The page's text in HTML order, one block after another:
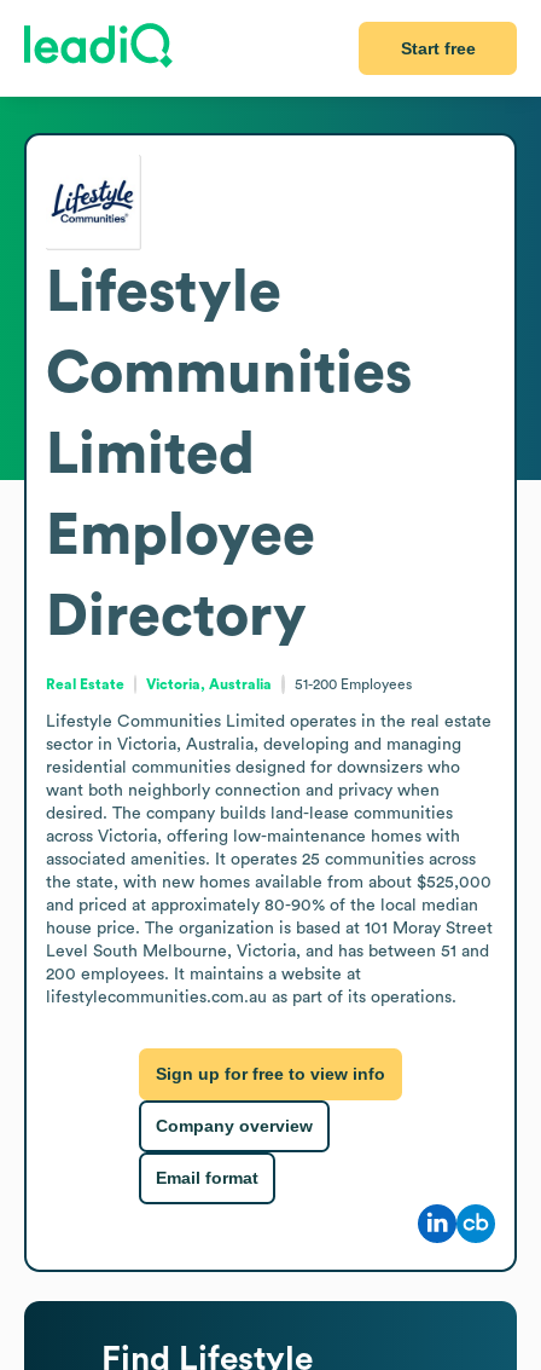
Start free
Lifestyle
Communities
Limited
Employee
Directory
Real Estate Victoria, Australia 51-200 Employees
Lifestyle Communities Limited operates in the real estate
sector in Victoria, Australia, developing and managing
residential communities designed for downsizers who
want both neighborly connection and privacy when
desired. The company builds land-lease communities
across Victoria, offering low-maintenance homes with
associated amenities. It operates 25 communities across
the state, with new homes available from about $525,000
and priced at approximately 80-90% of the local median
house price. The organization is based at 101 Moray Street
Level South Melbourne, Victoria, and has between 51 and
200 employees. It maintains a website at
lifestylecommunities.com.au as part of its operations.
Sign up for free to view info
Company overview
Email format
Find
Lifestyle